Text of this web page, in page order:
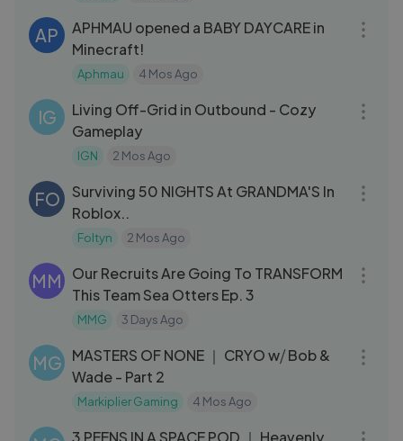
AP
APHMAU opened a BABY DAYCARE in
Minecraft!
Aphmau 4 Mos Ago
IG
Living Off-Grid in Outbound - Cozy
Gameplay
IGN 2 Mos Ago
FO
Surviving 50 NIGHTS At GRANDMA'S In
Roblox..
Foltyn 2 Mos Ago
MM
Our Recruits Are Going To TRANSFORM
This Team Sea Otters Ep. 3
MMG 3 Days Ago
MG
MASTERS OF NONE ｜ CRYO w⧸ Bob &
Wade - Part 2
Markiplier Gaming 4 Mos Ago
3 PEENS IN A SPACE POD ｜ Heavenly